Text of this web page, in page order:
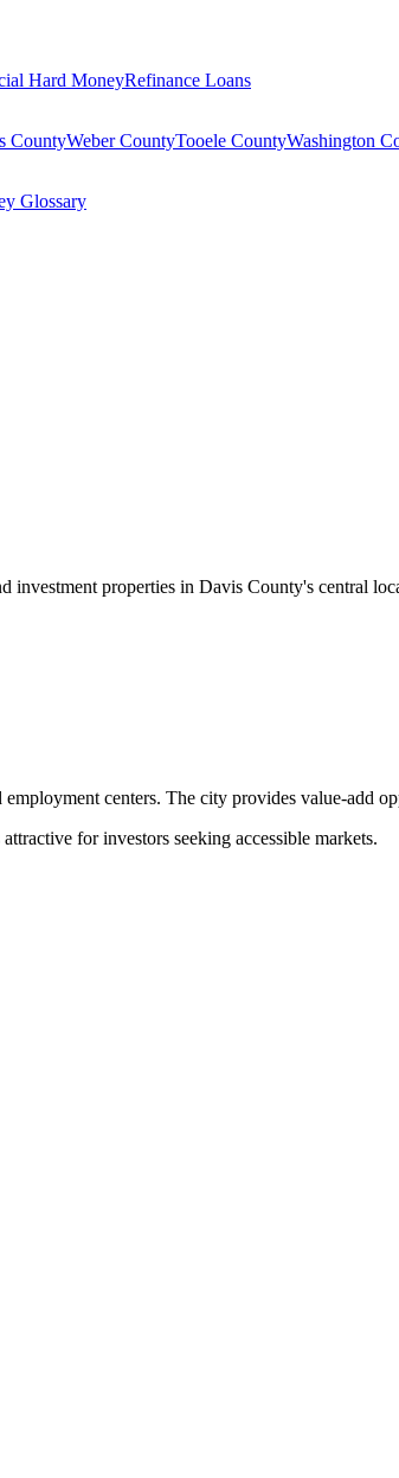
Hard MoneyRefinance Loans
CountyWeber CountyTooele CountyWashington
Glossary
properties in Davis County's central
centers. The city provides value-add
for investors seeking accessible markets.